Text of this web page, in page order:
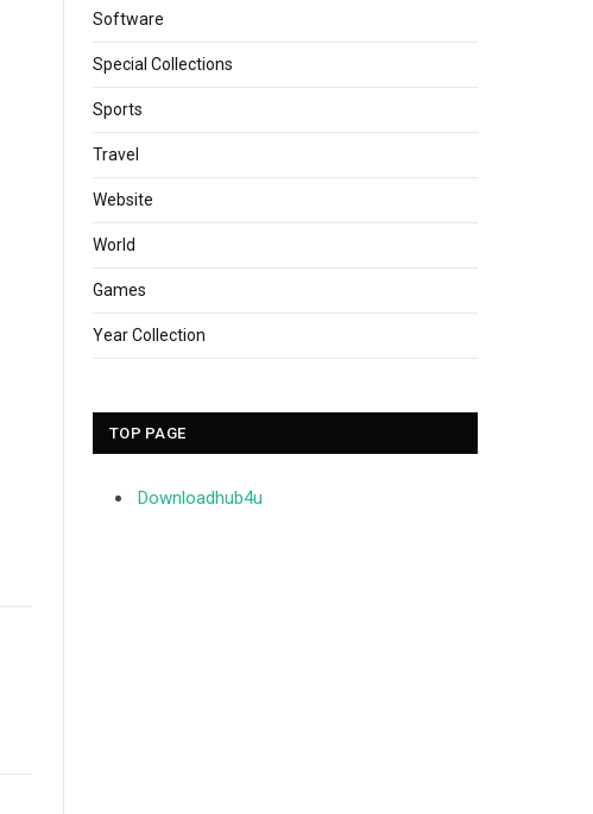
Software
Special Collections
Sports
Travel
Website
World
Games
Year Collection
TOP PAGE
Downloadhub4u